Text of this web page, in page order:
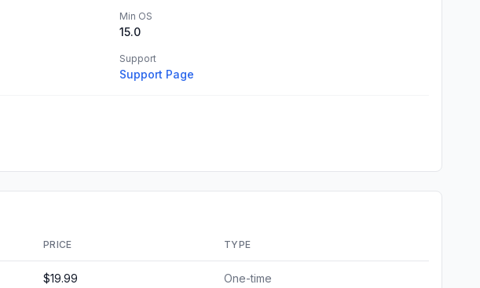
Min OS
15.0
Support
Support Page
PRICE TYPE
$19.99 One-time